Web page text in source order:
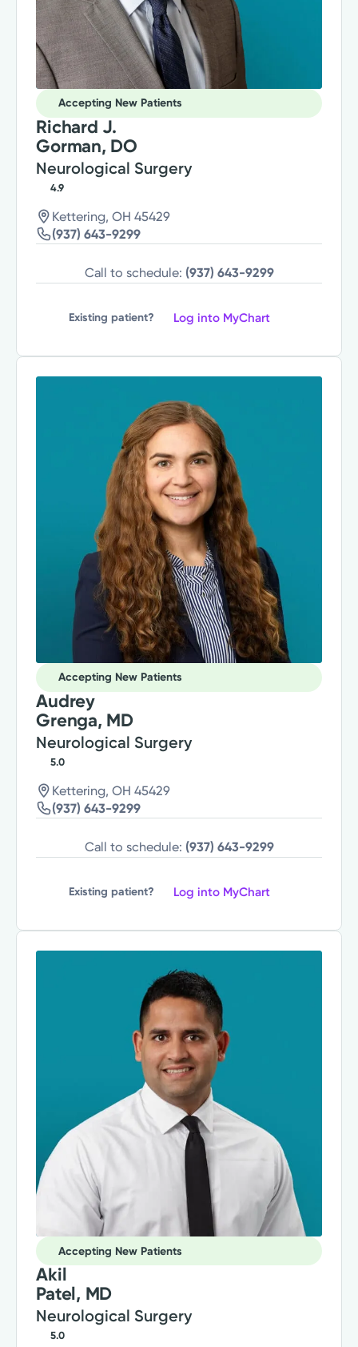
Accepting New Patients
Richard J.
Gorman, DO
Neurological Surgery
4.9
Kettering, OH 45429
(937) 643-9299
Call to schedule: (937) 643-9299
Existing patient? Log into MyChart
Accepting New Patients
Audrey
Grenga, MD
Neurological Surgery
5.0
Kettering, OH 45429
(937) 643-9299
Call to schedule: (937) 643-9299
Existing patient? Log into MyChart
Accepting New Patients
Akil
Patel, MD
Neurological Surgery
5.0